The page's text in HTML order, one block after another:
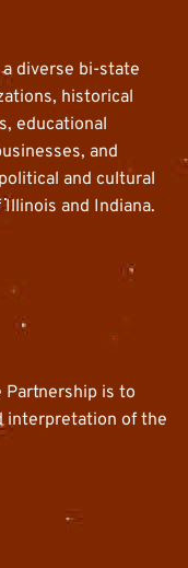
diverse bi-state
historical
educational
and
and cultural
and Indiana.
Partnership is to
interpretation of the